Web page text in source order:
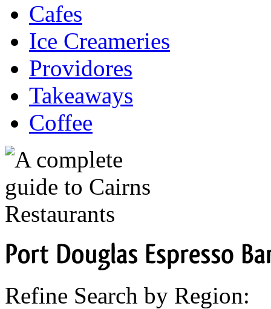
Cafes
Ice Creameries
Providores
Takeaways
Coffee
Refine Search by Region: